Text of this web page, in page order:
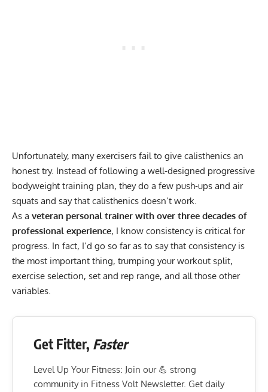
Unfortunately, many exercisers fail to give calisthenics an
honest try. Instead of following a well-designed progressive
bodyweight training plan, they do a few push-ups and air
squats and say that calisthenics doesn’t work.
As a veteran personal trainer with over three decades of
professional experience, I know consistency is critical for
progress. In fact, I’d go so far as to say that consistency is
the most important thing, trumping your workout split,
exercise selection, set and rep range, and all those other
variables.
Get Fitter, Faster
Level Up Your Fitness: Join our 💪 strong
community in Fitness Volt Newsletter. Get daily